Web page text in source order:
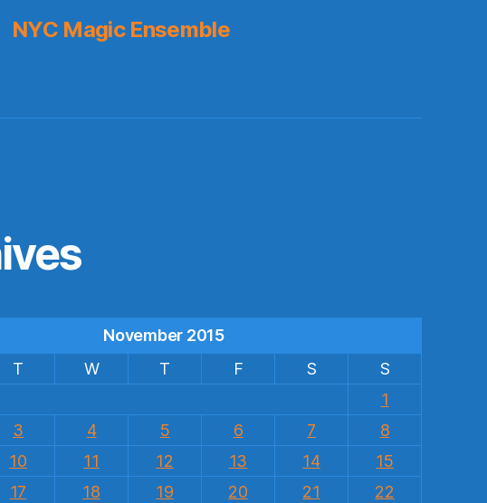
NYC Magic Ensemble
November 2015
T W T F S
S
1
3 4 5 6 7
8
10 11 12 13 14
15
17 18 19 20 21
22